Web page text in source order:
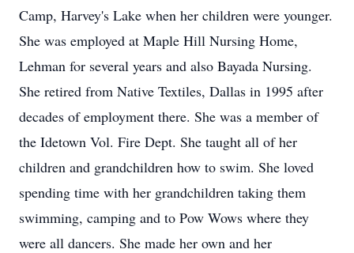
Camp, Harvey's Lake when her children were younger.
She was employed at Maple Hill Nursing Home,
Lehman for several years and also Bayada Nursing.
She retired from Native Textiles, Dallas in 1995 after
decades of employment there. She was a member of
the Idetown Vol. Fire Dept. She taught all of her
children and grandchildren how to swim. She loved
spending time with her grandchildren taking them
swimming, camping and to Pow Wows where they
were all dancers. She made her own and her